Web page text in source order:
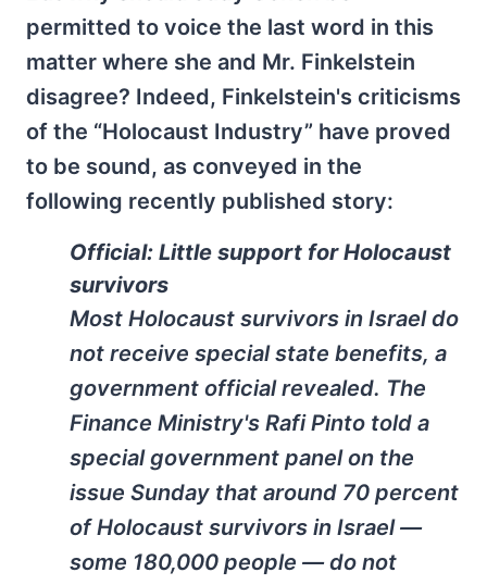
permitted to voice the last word in this
matter where she and Mr. Finkelstein
disagree? Indeed, Finkelstein's criticisms
of the “Holocaust Industry” have proved
to be sound, as conveyed in the
following recently published story:
Official: Little support for Holocaust
survivors
Most Holocaust survivors in Israel do
not receive special state benefits, a
government official revealed. The
Finance Ministry's Rafi Pinto told a
special government panel on the
issue Sunday that around 70 percent
of Holocaust survivors in Israel —
some 180,000 people — do not